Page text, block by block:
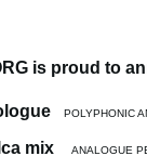
is proud to
POLYPHONIC
mix ANALOGUE